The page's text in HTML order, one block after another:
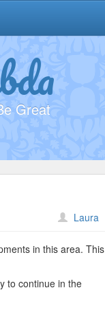
Great
Laura
in this area. This
to continue in the